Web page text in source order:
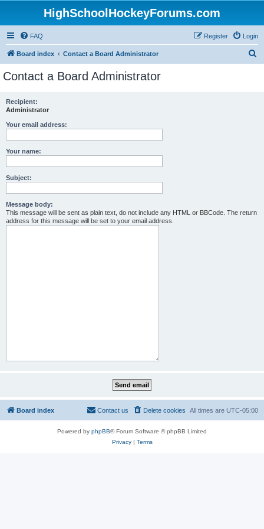
HighSchoolHockeyForums.com
FAQ Login
Register
Board index Contact a Board Administrator
Contact a Board Administrator
Recipient:
Administrator
Your email address:
Your name:
Subject:
Message body:
This message will be sent as plain text, do not include any HTML or BBCode. The return
address for this message will be set to your email address.
Board index All times are UTC-05:00
Delete cookies
Contact us
Powered by phpBB® Forum Software © phpBB Limited
Privacy| Terms